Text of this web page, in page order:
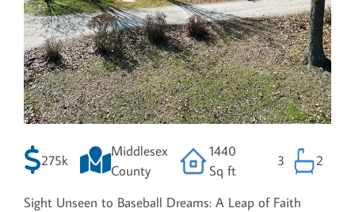
275k
Middlesex
County
1440
Sq ft
3 2
Sight Unseen to Baseball Dreams: A Leap of Faith